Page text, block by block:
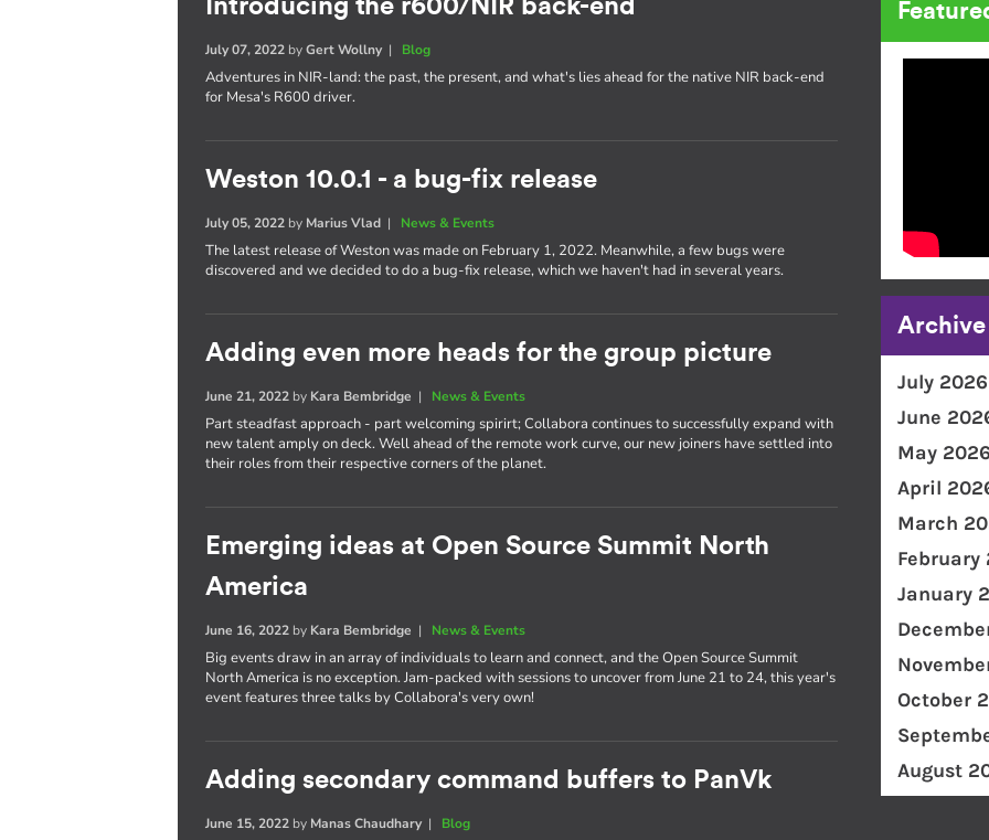
Introducing the r600/NIR back-end
July 07, 2022 byGert Wollny| Blog
Adventures in NIR-land: the past, the present, and what's lies ahead for the native NIR back-end
for Mesa's R600 driver.
Weston 10.0.1 - a bug-fix release
July 05, 2022 by Marius Vlad | News & Events
The latest release of Weston was made on February 1, 2022. Meanwhile, a few bugs were
discovered and we decided to do a bug-fix release, which we haven't had in several years.
Adding even more heads for the group picture
June 21, 2022 by Kara Bembridge | News & Events
Part steadfast approach - part welcoming spirirt; Collabora continues to successfully expand with
new talent amply on deck. Well ahead of the remote work curve, our new joiners have settled into
their roles from their respective corners of the planet.
Emerging ideas at Open Source Summit North
America
June 16, 2022 by Kara Bembridge | News & Events
Big events draw in an array of individuals to learn and connect, and the Open Source Summit
North America is no exception. Jam-packed with sessions to uncover from June 21 to 24, this year's
event features three talks by Collabora's very own!
Adding secondary command buffers to PanVk
June 15, 2022 by Manas Chaudhary| Blog
Archive
July 2026
June
May 2026
April
March
February
January
October
August